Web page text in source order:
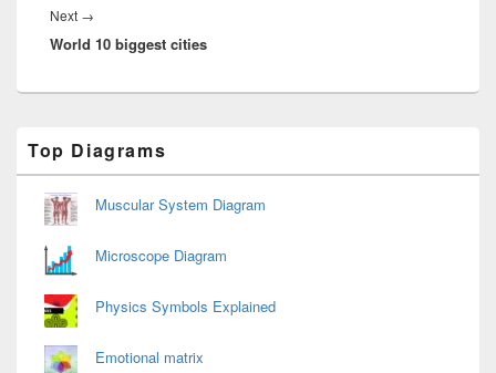
Next →
post:
World 10 biggest cities
Sidebar
Widget
Area
Top Diagrams
Muscular System Diagram
Microscope Diagram
Physics Symbols Explained
Emotional matrix